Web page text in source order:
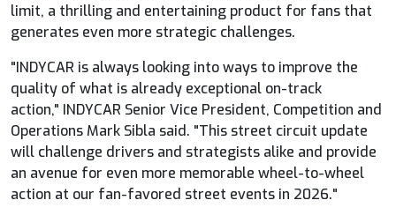
limit, a thrilling and entertaining product for fans that
generates even more strategic challenges.
"INDYCAR is always looking into ways to improve the
quality of what is already exceptional on-track
action," INDYCAR Senior Vice President, Competition and
Operations Mark Sibla said. "This street circuit update
will challenge drivers and strategists alike and provide
an avenue for even more memorable wheel-to-wheel
action at our fan-favored street events in 2026."